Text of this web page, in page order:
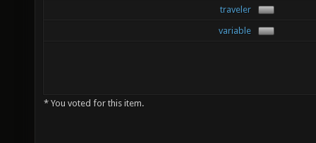
traveler
variable
* You voted for this item.